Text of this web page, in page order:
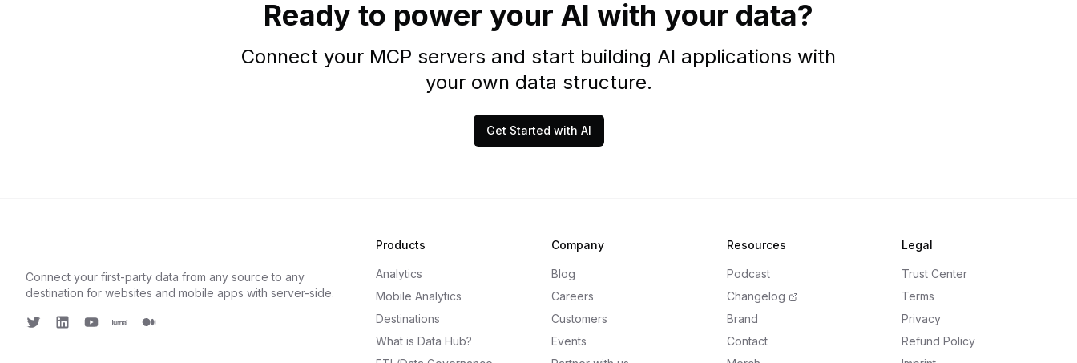
Ready to power your AI with your data?
Connect your MCP servers and start building AI applications with
your own data structure.
Get Started with AI
Connect your first-party data from any source to any
destination for websites and mobile apps with server-side.
Products
Analytics
Mobile Analytics
Destinations
What is Data Hub?
Company
Blog
Careers
Customers
Events
Resources
Podcast
Changelog
Brand
Contact
Legal
Trust Center
Terms
Privacy
Refund Policy